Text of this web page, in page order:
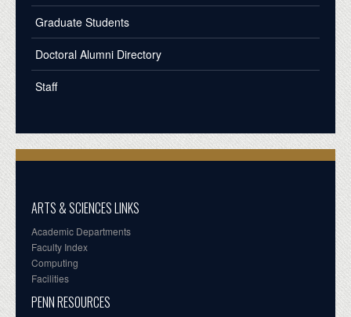
Graduate Students
Doctoral Alumni Directory
Staff
ARTS & SCIENCES LINKS
Academic Departments
Faculty Index
Computing
Facilities
PENN RESOURCES